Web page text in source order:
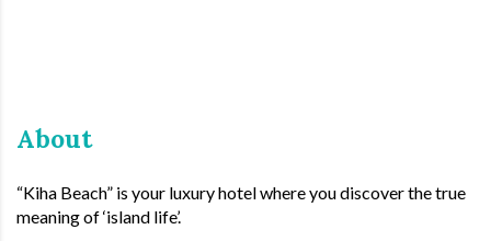
About
“Kiha Beach” is your luxury hotel where you discover the true
meaning of ‘island life’.